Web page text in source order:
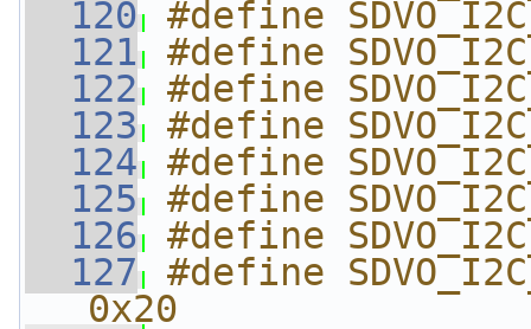
  120
#define
  121
#define
  122
#define
  123
#define
  124
#define
  125
#define
  126
#define
  127
#define
0x20